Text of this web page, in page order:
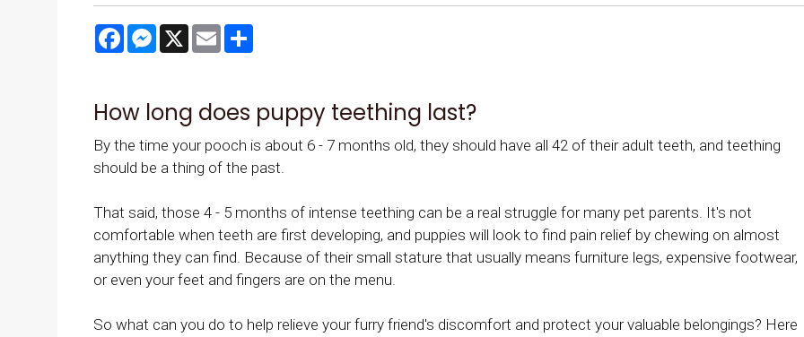
FacebookMessenger
X Email
How long does puppy teething last?
By the time your pooch is about 6 - 7 months old, they should have all 42 of their adult teeth, and teething
should be a thing of the past.
That said, those 4 - 5 months of intense teething can be a real struggle for many pet parents. It's not
comfortable when teeth are first developing, and puppies will look to find pain relief by chewing on almost
anything they can find. Because of their small stature that usually means furniture legs, expensive footwear,
or even your feet and fingers are on the menu.
So what can you do to help relieve your furry friend's discomfort and protect your valuable belongings? Here